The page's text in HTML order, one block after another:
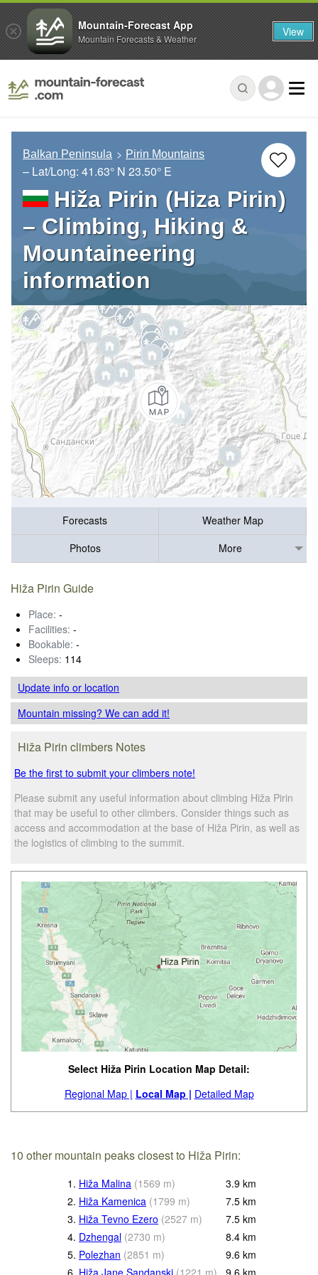
Balkan Peninsula Pirin Mountains
– Lat/Long: 41.63° N 23.50° E
Hiža Pirin (Hiza Pirin)
– Climbing, Hiking &
Mountaineering
information
Forecasts
Weather Map
Photos
More
Hiža Pirin Guide
Place: -
Facilities: -
Bookable: -
Sleeps: 114
Update infoor location
Mountain missing? We can add it!
Hiža Pirin climbers Notes
Be the first to submit your climbers note!
Please submit any useful information about climbing Hiža Pirin
that may be useful to other climbers. Consider things such as
access and accommodation at the base of Hiža Pirin, as well as
the logistics of climbing to the summit.
Select Hiža Pirin Location Map Detail:
Regional Map | Local Map | Detailed Map
10 other mountain peaks closest to Hiža Pirin:
1. Hiža Malina (1569 m) 3.9 km
2. Hiža Kamenica (1799 m) 7.5 km
3. Hiža Tevno Ezero (2527 m) 7.5 km
4. Dzhengal (2730 m) 8.4 km
5. Polezhan (2851 m) 9.6 km
6. Hiža Jane Sandanski (1221 m) 9.6 km
Mountain-Forecast App
Mountain Forecasts & Weather View